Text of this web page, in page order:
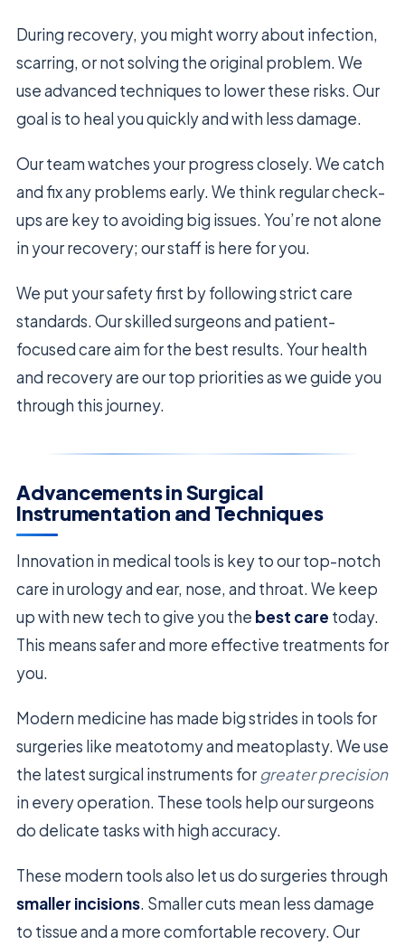
During recovery, you might worry about infection,
scarring, or not solving the original problem. We
use advanced techniques to lower these risks. Our
goal is to heal you quickly and with less damage.
Our team watches your progress closely. We catch
and fix any problems early. We think regular check-
ups are key to avoiding big issues. You’re not alone
in your recovery; our staff is here for you.
We put your safety first by following strict care
standards. Our skilled surgeons and patient-
focused care aim for the best results. Your health
and recovery are our top priorities as we guide you
through this journey.
Advancements in Surgical
Instrumentation and Techniques
Innovation in medical tools is key to our top-notch
care in urology and ear, nose, and throat. We keep
up with new tech to give you the best care today.
This means safer and more effective treatments for
you.
Modern medicine has made big strides in tools for
surgeries like meatotomy and meatoplasty. We use
the latest surgical instruments forgreater precision
in every operation. These tools help our surgeons
do delicate tasks with high accuracy.
These modern tools also let us do surgeries through
smaller incisions. Smaller cuts mean less damage
to tissue and a more comfortable recovery. Our